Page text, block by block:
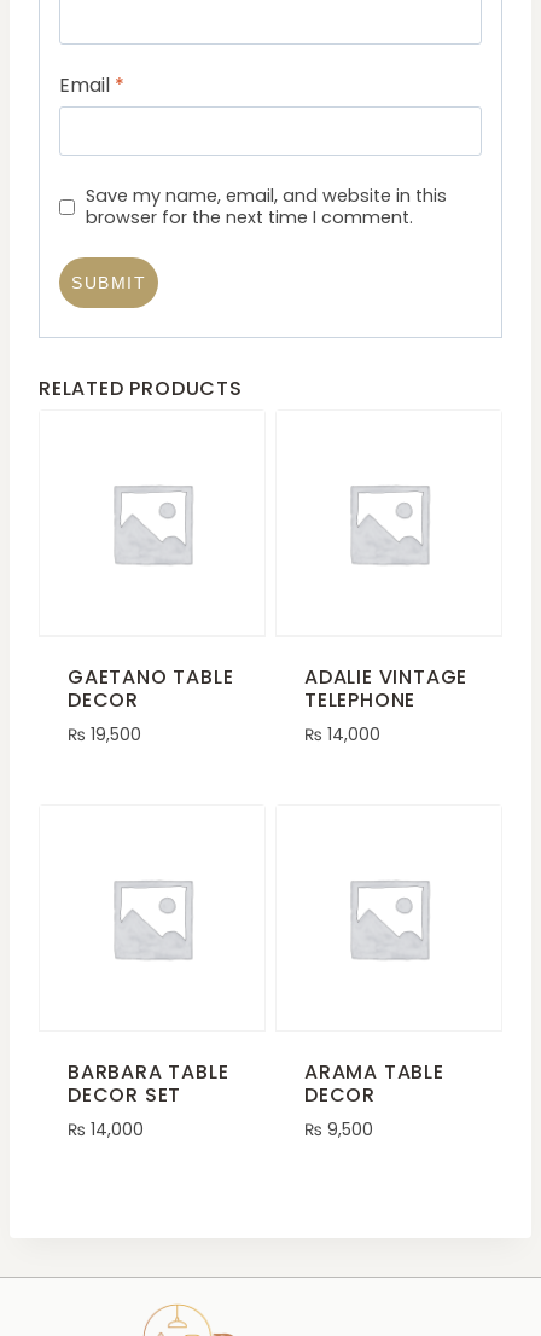
Email *
Save my name, email, and website in this
browser for the next time I comment.
RELATED PRODUCTS
GAETANO TABLE
DECOR
₨ 19,500
ADALIE VINTAGE
TELEPHONE
₨ 14,000
BARBARA TABLE
DECOR SET
₨ 14,000
ARAMA TABLE
DECOR
₨ 9,500